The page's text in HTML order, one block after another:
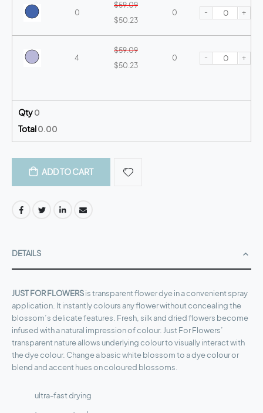
0
$59.09
$50.23
0 - +
4
$59.09
$50.23
0 - +
10+ 0 - +
$59.09
Qty0
Total0.00
ADD TO CART
DETAILS
JUST FOR FLOWERSis transparent flower dye in a convenient spray
application. It instantly colours any flower without concealing the
blossom’s delicate features. Fresh, silk and dried flowers become
infused with a natural impression of colour. Just For Flowers’
transparent nature allows underlying colour to visually interact with
the dye colour. Change a basic white blossom to a dye colour or
blend and accent hues on coloured blossoms.
ultra-fast drying